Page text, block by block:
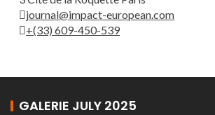
journal@impact-european.com
+(33) 609-450-539
GALERIE JULY 2025